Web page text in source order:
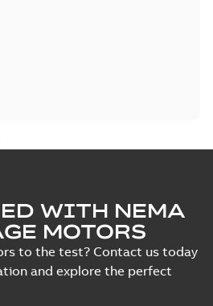
WITH NEMA
MOTORS
to the test? Contact us today
and explore the perfect